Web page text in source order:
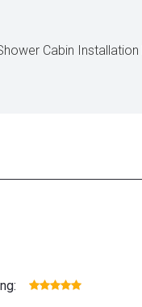
Cabin